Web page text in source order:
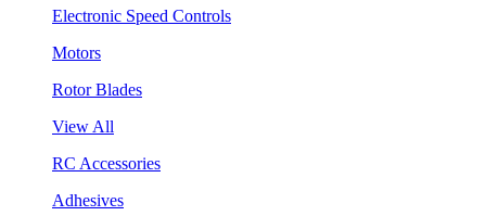
Electronic Speed Controls
Motors
Rotor Blades
View All
RC Accessories
Adhesives